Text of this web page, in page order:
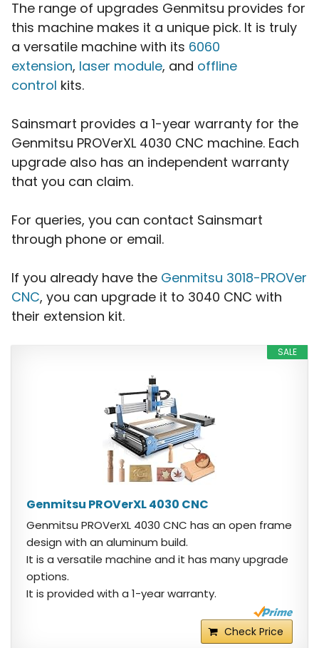
The range of upgrades Genmitsu provides for
this machine makes it a unique pick. It is truly
a versatile machine with its 6060
extension, laser module, and offline
control kits.
Sainsmart provides a 1-year warranty for the
Genmitsu PROVerXL 4030 CNC machine. Each
upgrade also has an independent warranty
that you can claim.
For queries, you can contact Sainsmart
through phone or email.
If you already have the Genmitsu 3018-PROVer
CNC, you can upgrade it to 3040 CNC with
their extension kit.
SALE
Genmitsu PROVerXL 4030 CNC
Genmitsu PROVerXL 4030 CNC has an open frame
design with an aluminum build.
It is a versatile machine and it has many upgrade
options.
It is provided with a 1-year warranty.
Check Price